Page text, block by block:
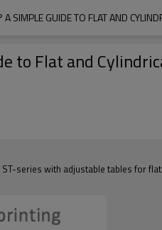
SIMPLE GUIDE TO FLAT AND
to Flat and
series with adjustable tables for